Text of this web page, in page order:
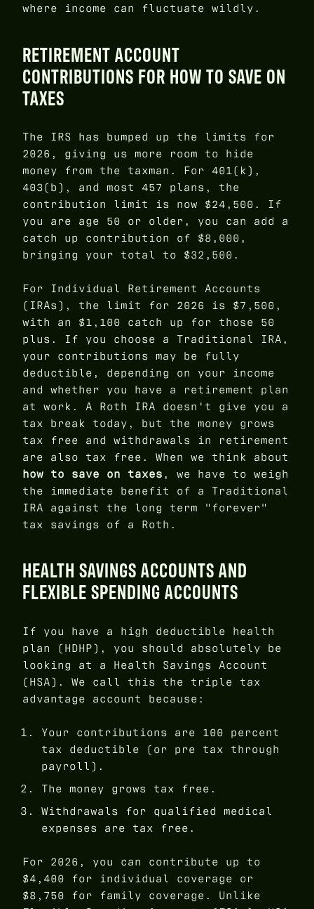
where income can fluctuate wildly.
RETIREMENT ACCOUNT
CONTRIBUTIONS FOR HOW TO SAVE ON
TAXES
The IRS has bumped up the limits for
2026, giving us more room to hide
money from the taxman. For 401(k),
403(b), and most 457 plans, the
contribution limit is now $24,500. If
you are age 50 or older, you can add a
catch up contribution of $8,000,
bringing your total to $32,500.
For Individual Retirement Accounts
(IRAs), the limit for 2026 is $7,500,
with an $1,100 catch up for those 50
plus. If you choose a Traditional IRA,
your contributions may be fully
deductible, depending on your income
and whether you have a retirement plan
at work. A Roth IRA doesn't give you a
tax break today, but the money grows
tax free and withdrawals in retirement
are also tax free. When we think about
how to save on taxes , we have to weigh
the immediate benefit of a Traditional
IRA against the long term "forever"
tax savings of a Roth.
HEALTH SAVINGS ACCOUNTS AND
FLEXIBLE SPENDING ACCOUNTS
If you have a high deductible health
plan (HDHP), you should absolutely be
looking at a Health Savings Account
(HSA). We call this the triple tax
advantage account because:
Your contributions are 100 percent
tax deductible (or pre tax through
payroll).
The money grows tax free.
Withdrawals for qualified medical
expenses are tax free.
For 2026, you can contribute up to
$4,400 for individual coverage or
$8,750 for family coverage. Unlike